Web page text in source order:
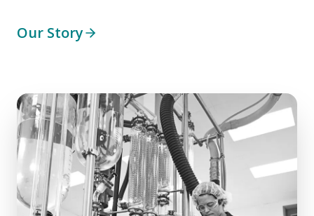
Our Story